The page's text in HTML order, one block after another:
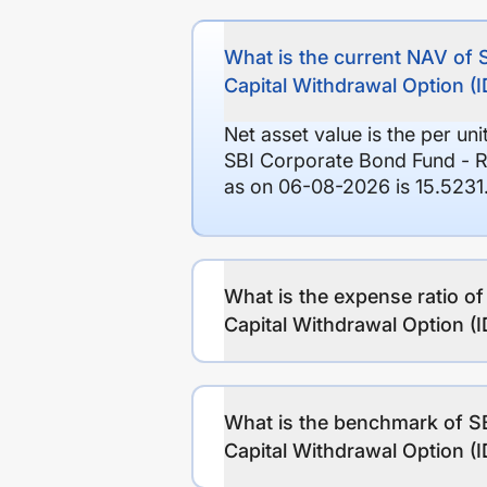
What is the current NAV of
Capital Withdrawal Option
Net asset value is the per
SBI Corporate Bond Fund -
as on 06-08-2026 is 15.5231.
What is the expense ratio
Capital Withdrawal Option
What is the benchmark of
Capital Withdrawal Option